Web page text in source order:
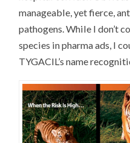
manageable, yet fierce,
pathogens. While I don’t
species in pharma ads, I
TYGACIL’s name